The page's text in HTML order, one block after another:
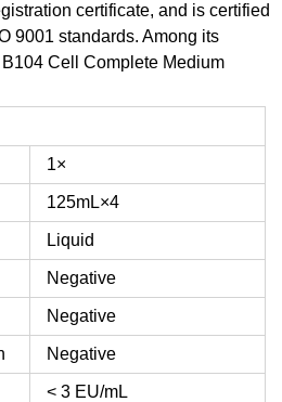
certificate, and is certified
9001 standards. Among its
Cell Complete Medium
1×
125mL×4
Liquid
Negative
Negative
Negative
< 3 EU/mL